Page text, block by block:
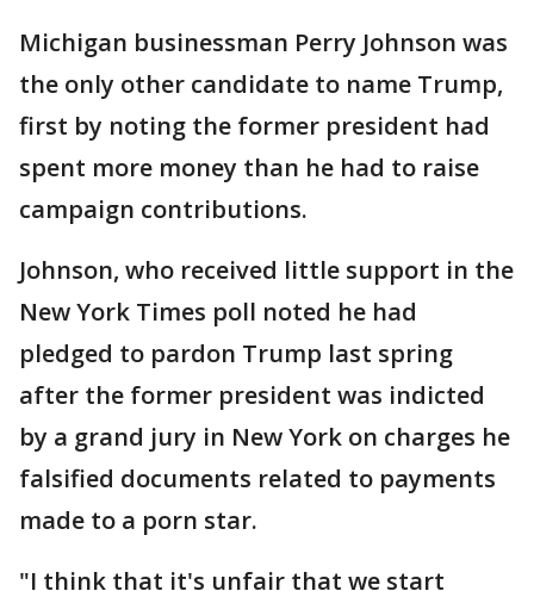
Michigan businessman Perry Johnson was
the only other candidate to name Trump,
first by noting the former president had
spent more money than he had to raise
campaign contributions.
Johnson, who received little support in the
New York Times poll noted he had
pledged to pardon Trump last spring
after the former president was indicted
by a grand jury in New York on charges he
falsified documents related to payments
made to a porn star.
"I think that it's unfair that we start